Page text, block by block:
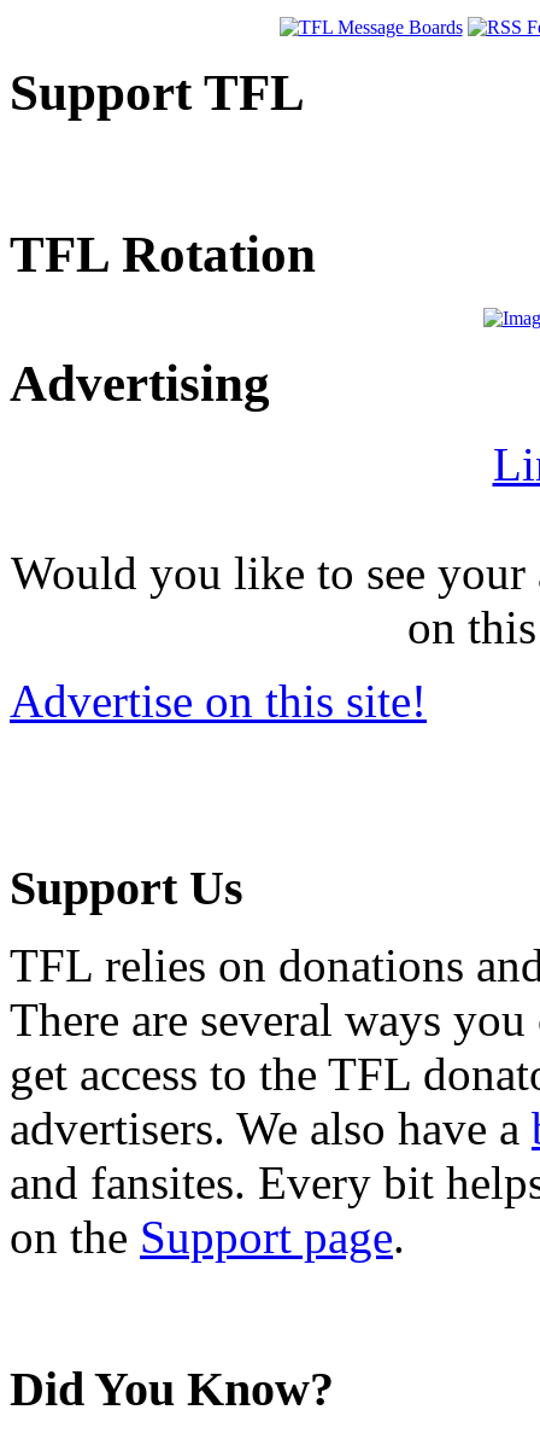
Support TFL
TFL Rotation
Advertising
Would you like to see
on
Advertise on this site!
Support Us
TFL relies on donations
There are several ways
get access to the TFL
advertisers. We also have a
and fansites. Every bit
on the Support page.
Did You Know?